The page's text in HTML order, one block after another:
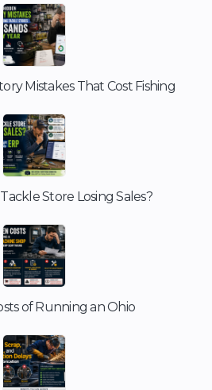
Mistakes That Cost Fishing
Store Losing Sales?
of Running an Ohio